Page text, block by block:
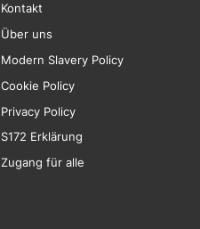
Kontakt
Über uns
Modern Slavery Policy
Cookie Policy
Privacy Policy
S172 Erklärung
Zugang für alle